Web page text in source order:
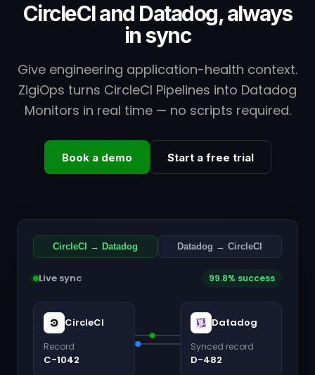
CircleCI and Datadog, always
in sync
Give engineering application-health context.
ZigiOps turns CircleCI Pipelines into Datadog
Monitors in real time — no scripts required.
Book a demo Start a free trial
CircleCI → Datadog Datadog → CircleCI
Live sync 99.8% success
CircleCI
Record
C-1042
Datadog
Synced record
D-482